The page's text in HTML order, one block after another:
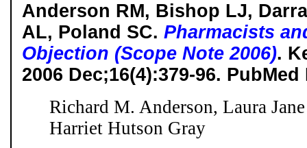
Anderson RM, Bishop LJ,
AL, Poland SC.Pharmacists
Objection (Scope Note 2006).
2006 Dec;16(4):379-96. PubMed
Richard M. Anderson, Laura
Harriet Hutson Gray